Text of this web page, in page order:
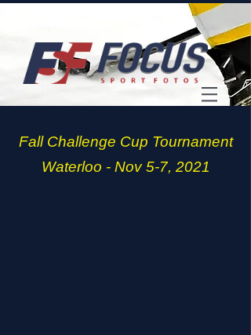
Fall Challenge Cup Tournament
Waterloo - Nov 5-7, 2021